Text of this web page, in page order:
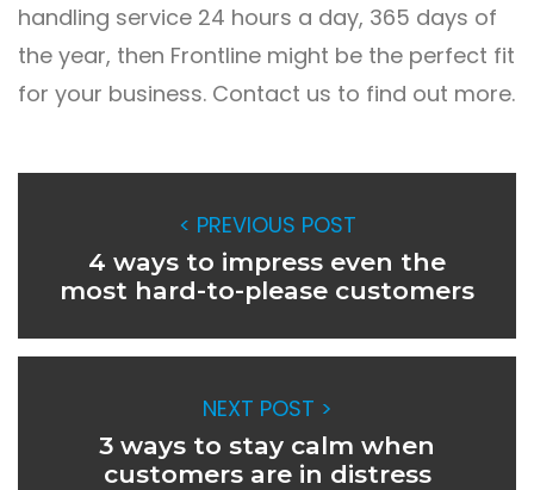
handling service 24 hours a day, 365 days of
the year, then Frontline might be the perfect fit
for your business. Contact us to find out more.
< PREVIOUS POST
4 ways to impress even the
most hard-to-please customers
NEXT POST >
3 ways to stay calm when
customers are in distress